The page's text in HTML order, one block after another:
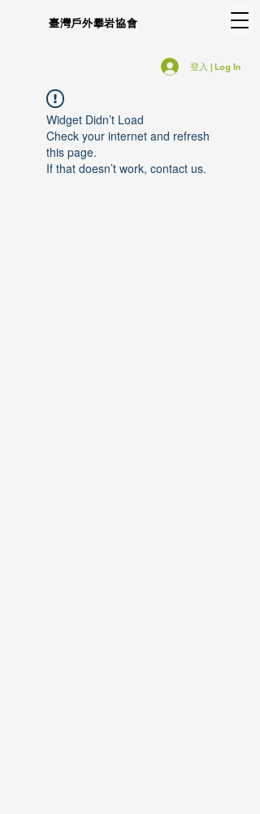
臺灣戶外攀岩協會
登入 | Log In
Widget Didn’t Load
Check your internet and refresh
this page.
If that doesn’t work, contact us.